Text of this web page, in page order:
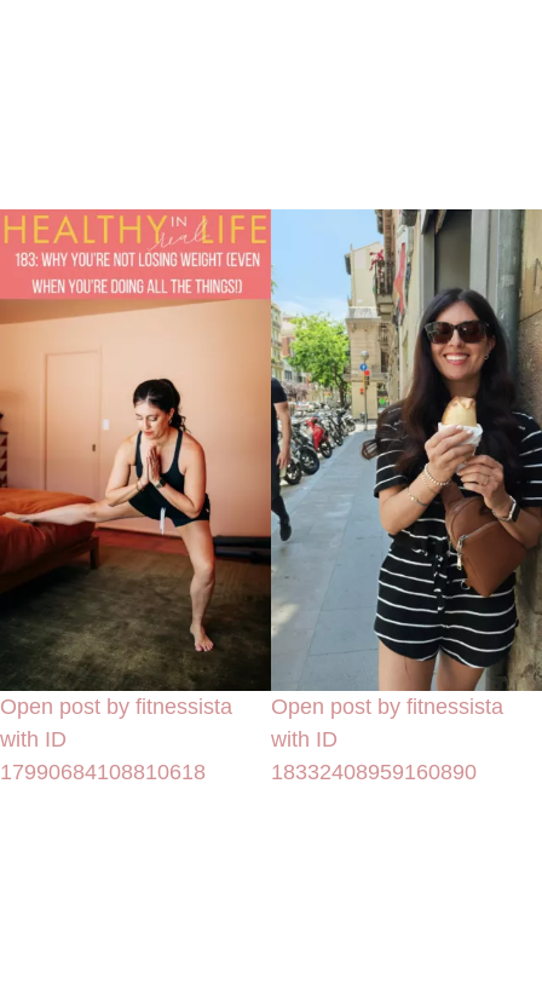
Open post by fitnessista
with ID
17990684108810618
Open post by fitnessista
with ID
18332408959160890